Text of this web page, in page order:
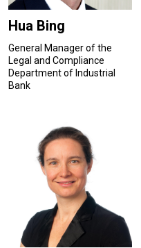
Hua Bing
General Manager of the
Legal and Compliance
Department of Industrial
Bank